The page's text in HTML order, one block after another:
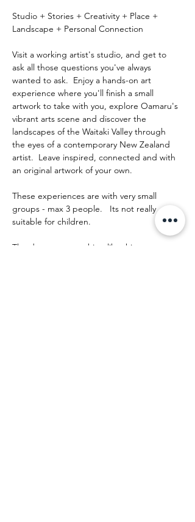
Studio + Stories + Creativity + Place +
Landscape + Personal Connection
Visit a working artist's studio, and get to
ask all those questions you've always
wanted to ask.  Enjoy a hands-on art
experience where you'll finish a small
artwork to take with you, explore Oamaru's
vibrant arts scene and discover the
landscapes of the Waitaki Valley through
the eyes of a contemporary New Zealand
artist.  Leave inspired, connected and with
an original artwork of your own.
These experiences are with very small
groups - max 3 people.   Its not really
suitable for children.
The day runs something like this: